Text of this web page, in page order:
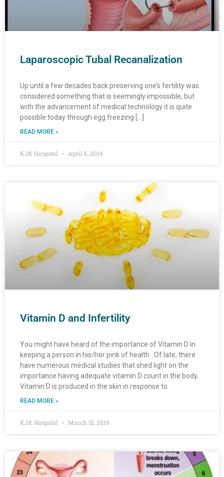
Laparoscopic Tubal Recanalization
Up until a few decades back preserving one’s fertility was
considered something that is seemingly impossible, but
with the advancement of medical technology it is quite
possible today through egg freezing […]
READ MORE »
KJK Hospital April 6, 2019
Vitamin D and Infertility
You might have heard of the importance of Vitamin D in
keeping a person in his/her pink of health. Of late, there
have numerous medical studies that shed light on the
importance having adequate vitamin D count in the body.
Vitamin D is produced in the skin in response to
READ MORE »
KJK Hospital March 31, 2019